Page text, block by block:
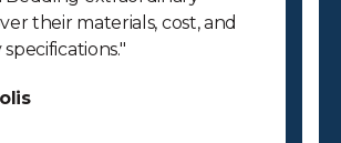
their materials, cost, and